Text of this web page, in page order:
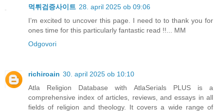
먹튀검증사이트 28. april 2025 ob 09:06
I’m excited to uncover this page. I need to to thank you for
ones time for this particularly fantastic read !!... MM
Odgovori
richiroain 30. april 2025 ob 10:10
Atla Religion Database with AtlaSerials PLUS is a
comprehensive index of articles, reviews, and essays in all
fields of religion and theology. It covers a wide range of